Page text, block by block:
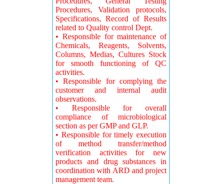
Procedures, Validation protocols,
Specifications, Record of Results
related to Quality control Dept.
• Responsible for maintenance of
Chemicals, Reagents, Solvents,
Columns, Medias, Cultures Stock
for smooth functioning of QC
activities.
• Responsible for complying the
customer and internal audit
observations.
• Responsible for overall
compliance of microbiological
section as per GMP and GLP.
• Responsible for timely execution
of method transfer/method
verification activities for new
products and drug substances in
coordination with ARD and project
management team.